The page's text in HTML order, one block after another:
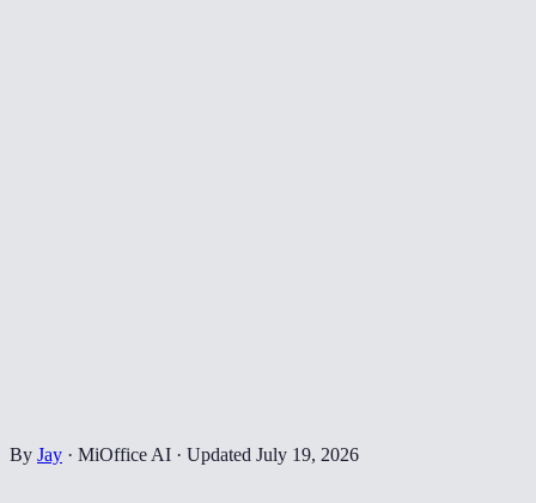
By Jay · MiOffice AI · Updated July 19, 2026